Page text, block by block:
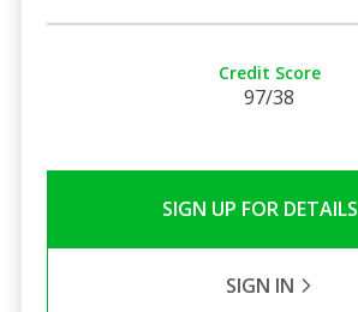
Credit Score
97/38
SIGN UP FOR DETAILS
SIGN IN